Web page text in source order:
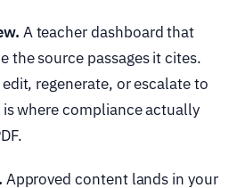
A teacher dashboard that
the source passages it cites.
regenerate, or escalate to
where compliance actually
Approved content lands in your